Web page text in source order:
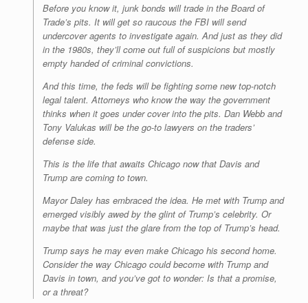
Before you know it, junk bonds will trade in the Board of
Trade’s pits. It will get so raucous the FBI will send
undercover agents to investigate again. And just as they did
in the 1980s, they’ll come out full of suspicions but mostly
empty handed of criminal convictions.
And this time, the feds will be fighting some new top-notch
legal talent. Attorneys who know the way the government
thinks when it goes under cover into the pits. Dan Webb and
Tony Valukas will be the go-to lawyers on the traders’
defense side.
This is the life that awaits Chicago now that Davis and
Trump are coming to town.
Mayor Daley has embraced the idea. He met with Trump and
emerged visibly awed by the glint of Trump’s celebrity. Or
maybe that was just the glare from the top of Trump’s head.
Trump says he may even make Chicago his second home.
Consider the way Chicago could become with Trump and
Davis in town, and you’ve got to wonder: Is that a promise,
or a threat?